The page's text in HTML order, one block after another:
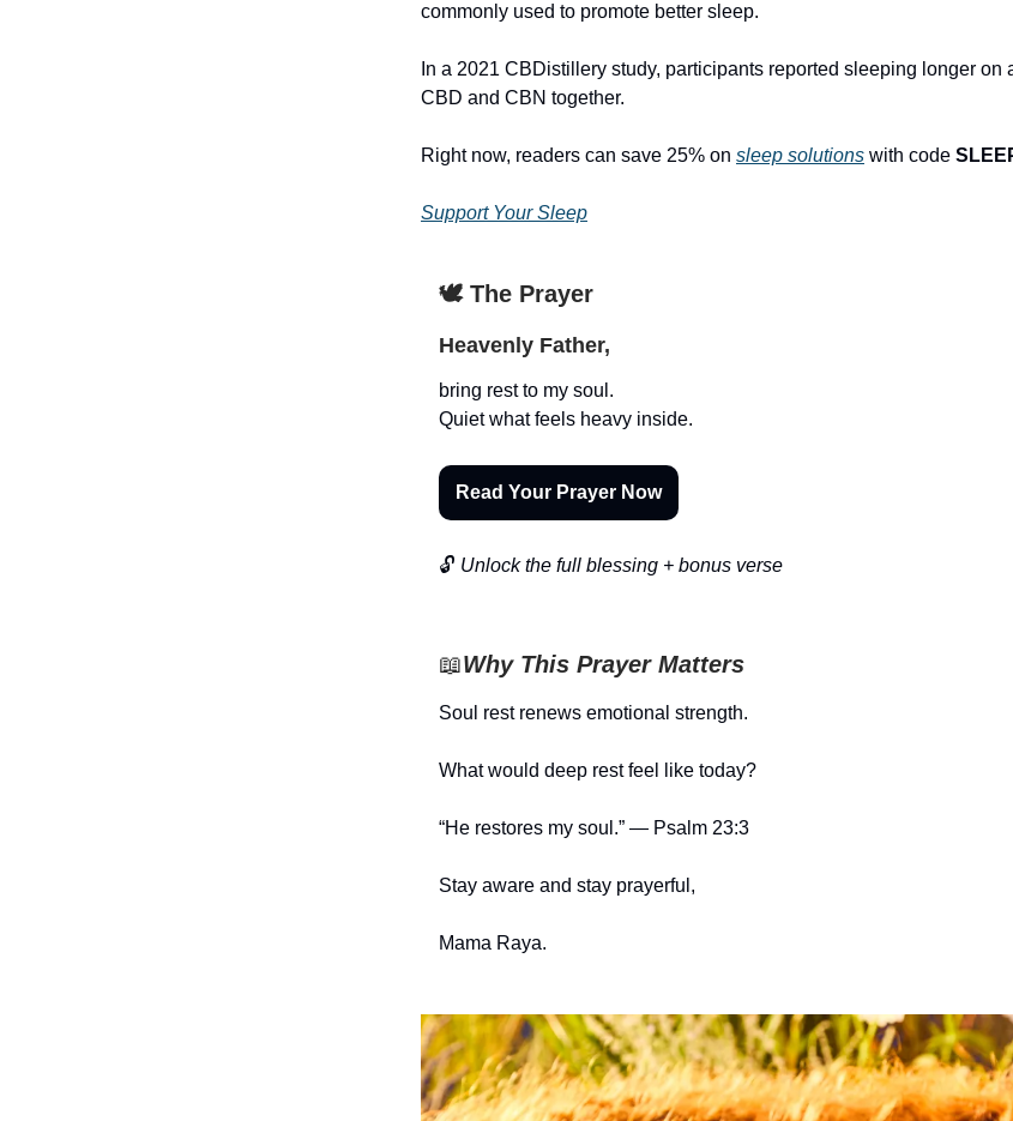
commonly used to promote better sleep.
In a 2021 CBDistillery study, participants reported sleeping longer on
CBD and CBN together.
Right now, readers can save 25% on sleep solutions with code
Support Your Sleep
🕊️ The Prayer
Heavenly Father,
bring rest to my soul.
Quiet what feels heavy inside.
Read Your Prayer Now
🔓 Unlock the full blessing + bonus verse
📖Why This Prayer Matters
Soul rest renews emotional strength.
What would deep rest feel like today?
“He restores my soul.” — Psalm 23:3
Stay aware and stay prayerful,
Mama Raya.